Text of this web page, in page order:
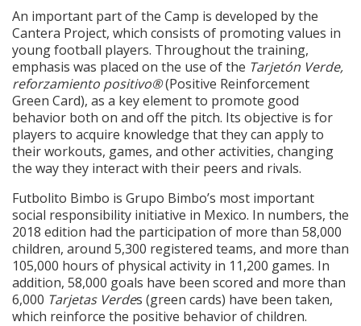
An important part of the Camp is developed by the
Cantera Project, which consists of promoting values in
young football players. Throughout the training,
emphasis was placed on the use of the Tarjetón Verde,
reforzamiento positivo®(Positive Reinforcement
Green Card), as a key element to promote good
behavior both on and off the pitch. Its objective is for
players to acquire knowledge that they can apply to
their workouts, games, and other activities, changing
the way they interact with their peers and rivals.
Futbolito Bimbo is Grupo Bimbo’s most important
social responsibility initiative in Mexico. In numbers, the
2018 edition had the participation of more than 58,000
children, around 5,300 registered teams, and more than
105,000 hours of physical activity in 11,200 games. In
addition, 58,000 goals have been scored and more than
6,000 Tarjetas Verdes (green cards) have been taken,
which reinforce the positive behavior of children.